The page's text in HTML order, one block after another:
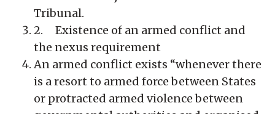
Tribunal.
2. Existence of an armed conflict and
the nexus requirement
An armed conflict exists “whenever there
is a resort to armed force between States
or protracted armed violence between